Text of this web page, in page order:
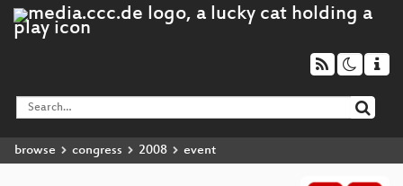
browse congress 2008 event